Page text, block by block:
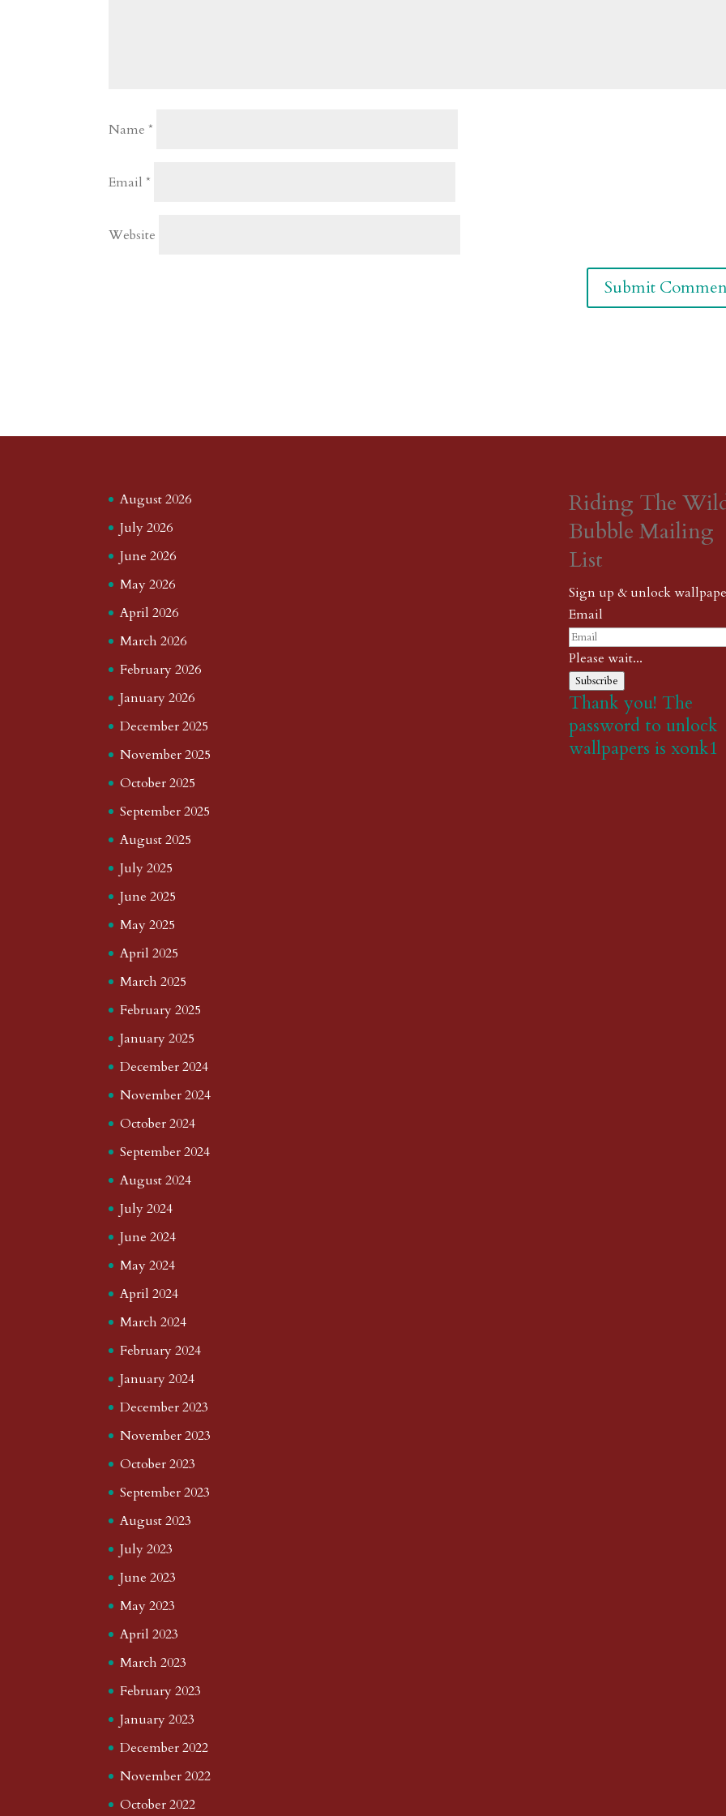
Name*
Email*
Website
August 2026
July 2026
June 2026
May 2026
April 2026
March 2026
February 2026
January 2026
December 2025
November 2025
October 2025
September 2025
August 2025
July 2025
June 2025
May 2025
April 2025
March 2025
February 2025
January 2025
December 2024
November 2024
October 2024
September 2024
August 2024
July 2024
June 2024
May 2024
April 2024
March 2024
February 2024
January 2024
December 2023
November 2023
October 2023
September 2023
August 2023
July 2023
June 2023
May 2023
April 2023
March 2023
February 2023
January 2023
December 2022
November 2022
October 2022
Riding The
Bubble Mailing
List
Sign up & unlock
Email
Please wait...
Subscribe
Thank you! The
password to unlock
wallpapers is xonk1